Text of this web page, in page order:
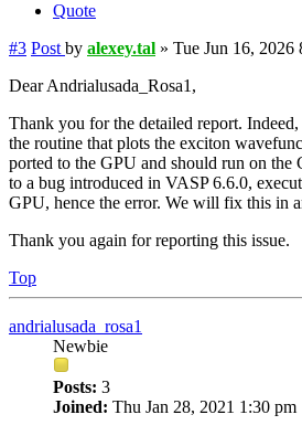
Quote
#3 Post by alexey.tal » Tue Jun 16, 2026
Dear Andrialusada_Rosa1,
Thank you for the detailed report.
the routine that plots the exciton
ported to the GPU and should run on the
to a bug introduced in VASP 6.6.0,
GPU, hence the error. We will fix this in
Thank you again for reporting this issue.
Top
andrialusada_rosa1
Newbie
Posts: 3
Joined: Thu Jan 28, 2021 1:30 pm